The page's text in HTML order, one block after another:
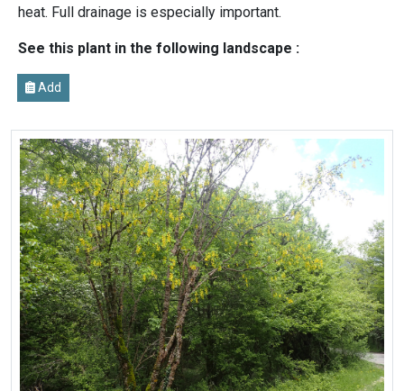
heat. Full drainage is especially important.
See this plant in the following landscape :
Add